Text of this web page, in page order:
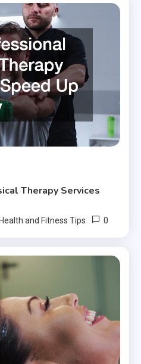
Therapy Services
Health and Fitness Tips 0